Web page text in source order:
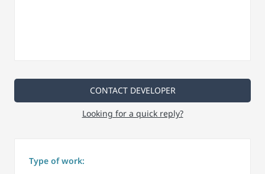
CONTACT DEVELOPER
Looking for a quick reply?
Type of work: